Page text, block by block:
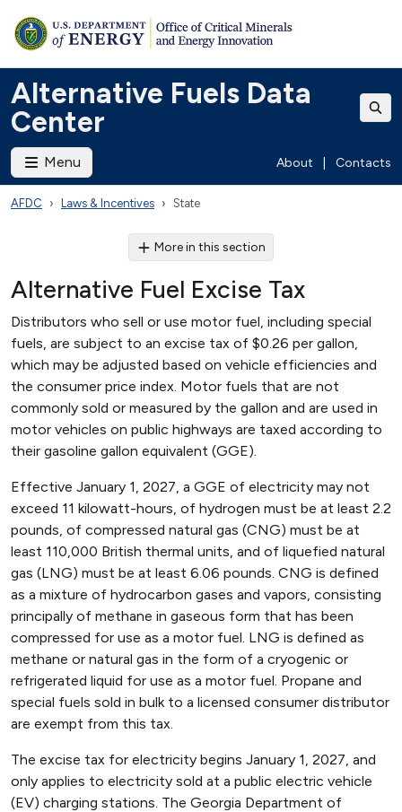
Alternative Fuels Data
Center
Menu About Contacts
AFDC Laws & Incentives State
More in this section
Alternative Fuel Excise Tax
Distributors who sell or use motor fuel, including special
fuels, are subject to an excise tax of $0.26 per gallon,
which may be adjusted based on vehicle efficiencies and
the consumer price index. Motor fuels that are not
commonly sold or measured by the gallon and are used in
motor vehicles on public highways are taxed according to
their gasoline gallon equivalent (GGE).
Effective January 1, 2027, a GGE of electricity may not
exceed 11 kilowatt-hours, of hydrogen must be at least 2.2
pounds, of compressed natural gas (CNG) must be at
least 110,000 British thermal units, and of liquefied natural
gas (LNG) must be at least 6.06 pounds. CNG is defined
as a mixture of hydrocarbon gases and vapors, consisting
principally of methane in gaseous form that has been
compressed for use as a motor fuel. LNG is defined as
methane or natural gas in the form of a cryogenic or
refrigerated liquid for use as a motor fuel. Propane and
special fuels sold in bulk to a licensed consumer distributor
are exempt from this tax.
The excise tax for electricity begins January 1, 2027, and
only applies to electricity sold at a public electric vehicle
(EV) charging stations. The Georgia Department of